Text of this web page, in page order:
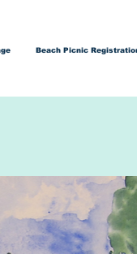
Beach Picnic